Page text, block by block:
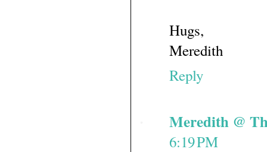
Hugs,
Meredith
Reply
Meredith @
6:19 PM